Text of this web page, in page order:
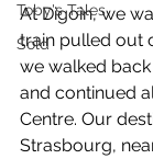
Toby's Tales
Sold
At Digoin, we
train pulled out
we walked
and continued
Centre. Our
Strasbourg,